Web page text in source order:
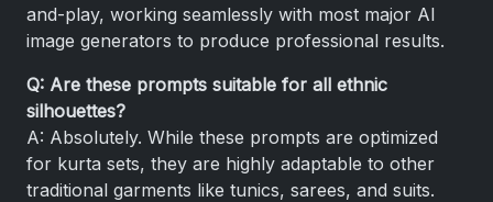
and-play, working seamlessly with most major AI
image generators to produce professional results.
Q: Are these prompts suitable for all ethnic
silhouettes?
A: Absolutely. While these prompts are optimized
for kurta sets, they are highly adaptable to other
traditional garments like tunics, sarees, and suits.